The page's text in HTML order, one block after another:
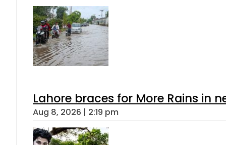
Lahore braces for More Rains in
Aug 8, 2026 | 2:19 pm